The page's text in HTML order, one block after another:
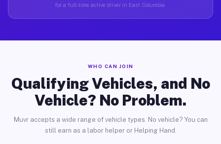
for a full-time active driver in East Columbia.
WHO CAN JOIN
Qualifying Vehicles, and No
Vehicle? No Problem.
Muvr accepts a wide range of vehicle types. No vehicle? You can
still earn as a labor helper or Helping Hand.